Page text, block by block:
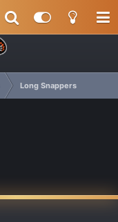
Long Snappers